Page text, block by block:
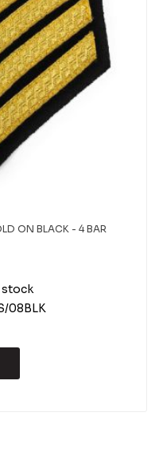
ON BLACK - 4 BAR
stock
08BLK